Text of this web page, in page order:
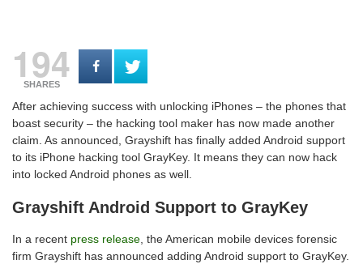
194
SHARES
After achieving success with unlocking iPhones – the phones that
boast security – the hacking tool maker has now made another
claim. As announced, Grayshift has finally added Android support
to its iPhone hacking tool GrayKey. It means they can now hack
into locked Android phones as well.
Grayshift Android Support to GrayKey
In a recent press release , the American mobile devices forensic
firm Grayshift has announced adding Android support to GrayKey.